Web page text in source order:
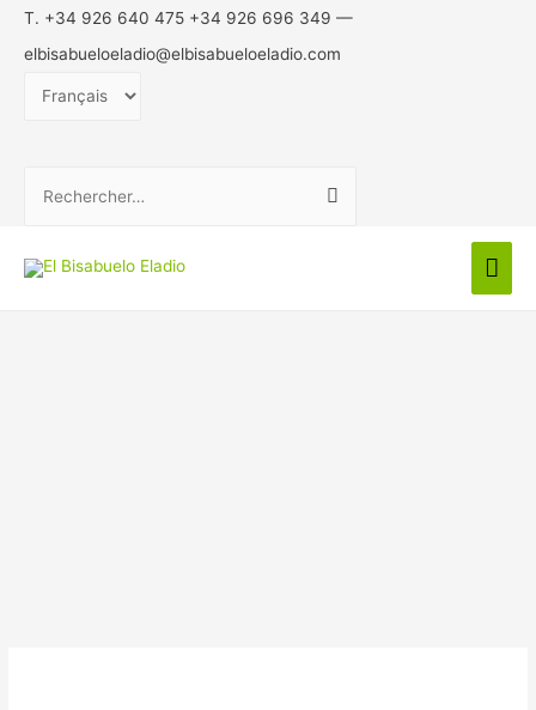
T. +34 926 640 475 +34 926 696 349 —
elbisabueloeladio@elbisabueloeladio.com
Choisir